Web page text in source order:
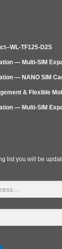
WL-TF125-D2S
— Multi-SIM
— NANO SIM
& Flexible
— Multi‑SIM
list you will be